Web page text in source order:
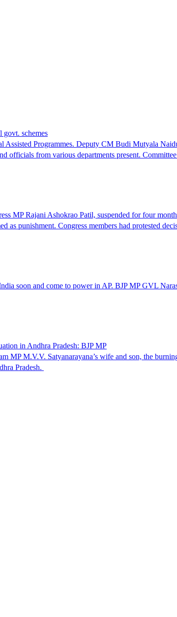
govt. schemes
Assisted Programmes. Deputy CM Budi Mutyala
officials from various departments present.
MP Rajani Ashokrao Patil, suspended for four
as punishment. Congress members had protested
soon and come to power in AP. BJP MP GVL
in Andhra Pradesh: BJP MP
MP M.V.V. Satyanarayana’s wife and son, the
Pradesh.